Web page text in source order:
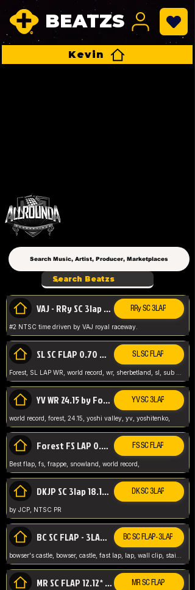
BEATZS
Kevin
VAJ - RRy SC 3lap 1.36.98 RRy SC 3LAP
#2 NTSC time driven by VAJ royal raceway.
SL SC FLAP 0.70 WR by Forest SL SC FLAP
YV WR 24.15 by Forest YV SC 3LAP
world record, forest, 24.15, yoshi valley, yv, yoshitenko,
Forest FS LAP 0.29 World Record FS SC FLAP
Best flap, fs, frappe, snowland, world record,
DKJP SC 3lap 18.14 NTSC DK SC 3LAP
by JCP, NTSC PR
BC SC FLAP - 3LAP WR 40.38 - 2.11.52 BC SC FLAP - 3LAP
MR SC FLAP 12.12* WR ABNEY317 MR SC FLAP